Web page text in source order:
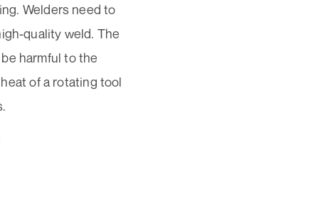
Welders need to
quality weld. The
harmful to the
of a rotating tool